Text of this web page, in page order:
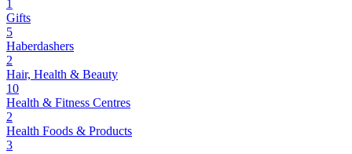
1
Gifts
5
Haberdashers
2
Hair, Health & Beauty
10
Health & Fitness Centres
2
Health Foods & Products
3